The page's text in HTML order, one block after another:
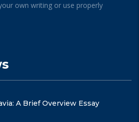
own writing or use properly
A Brief Overview Essay